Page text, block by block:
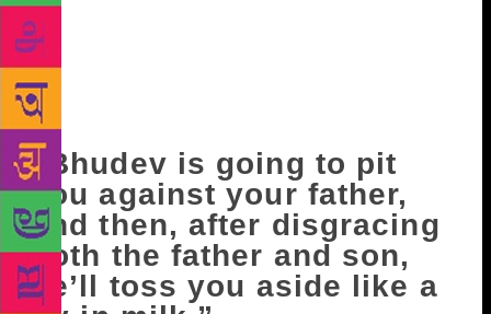
same task.” “And what does Janak-babu think of
him?” “On this, well, we’re family, there’s no
disagreement…the thoughts and ideals that we
uphold outside bear no relation to our family life.”
“That’s really how you feel?” Ravi fell silent again.
“Bhudev is going to pit
you against your father,
and then, after disgracing
both the father and son,
he’ll toss you aside like a